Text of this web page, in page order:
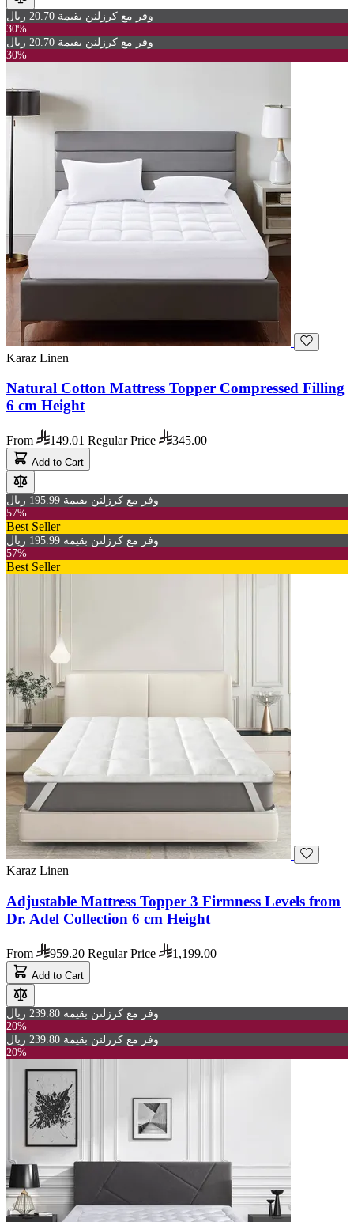
وفر مع كرزلنن بقيمة 20.70 ريال
30%
وفر مع كرزلنن بقيمة 20.70 ريال
30%
Karaz Linen
Natural Cotton Mattress Topper Compressed Filling
6 cm Height
From 149.01 Regular Price 345.00
Add to Cart
وفر مع كرزلنن بقيمة 195.99 ريال
57%
Best Seller
وفر مع كرزلنن بقيمة 195.99 ريال
57%
Best Seller
Karaz Linen
Adjustable Mattress Topper 3 Firmness Levels from
Dr. Adel Collection 6 cm Height
From 959.20 Regular Price 1,199.00
Add to Cart
وفر مع كرزلنن بقيمة 239.80 ريال
20%
وفر مع كرزلنن بقيمة 239.80 ريال
20%